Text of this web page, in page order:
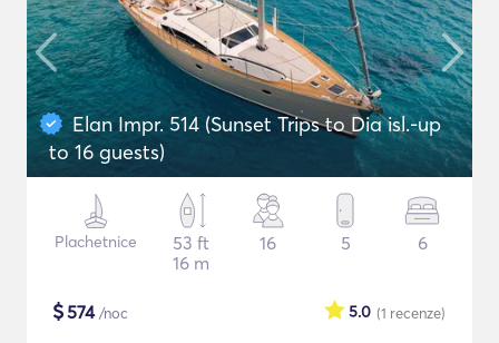
Elan Impr. 514 (Sunset Trips to Dia isl.-up
to 16 guests)
Plachetnice
53 ft
16 m
16 5 6
$574/noc (1 recenze)
5.0